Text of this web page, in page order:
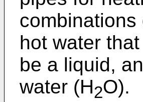
hot water
be a liquid,
water (H2O).